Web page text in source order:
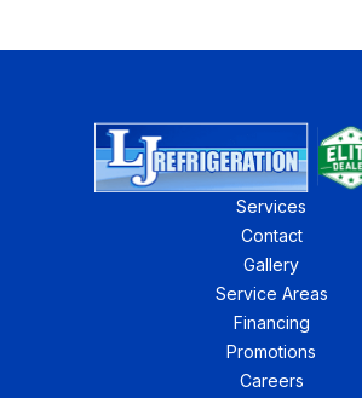
Services
Contact
Gallery
Service Areas
Financing
Promotions
Careers